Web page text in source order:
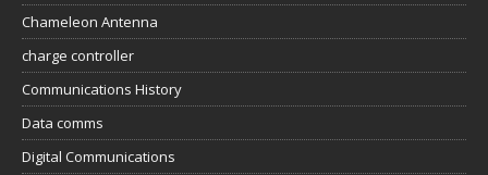
Chameleon Antenna
charge controller
Communications History
Data comms
Digital Communications